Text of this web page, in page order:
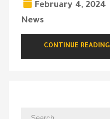
February 4, 2024
News
CONTINUE READING